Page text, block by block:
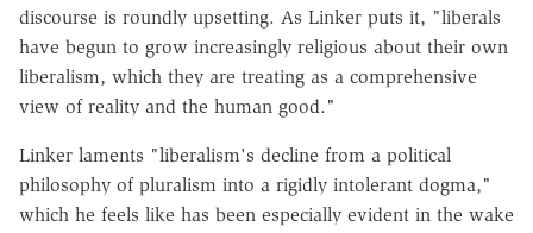
discourse is roundly upsetting. As Linker puts it, "liberals
have begun to grow increasingly religious about their own
liberalism, which they are treating as a comprehensive
view of reality and the human good."
Linker laments "liberalism's decline from a political
philosophy of pluralism into a rigidly intolerant dogma,"
which he feels like has been especially evident in the wake